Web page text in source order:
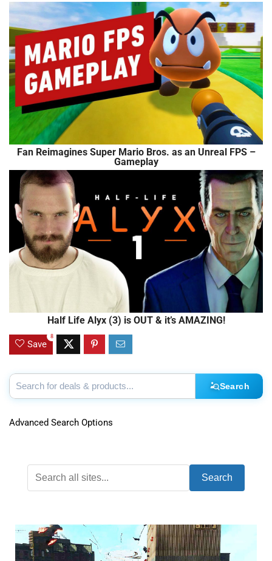
Fan Reimagines Super Mario Bros. as an Unreal FPS –
Gameplay
Half Life Alyx (3) is OUT & it’s AMAZING!
Save
8
Search
Advanced Search Options
Search